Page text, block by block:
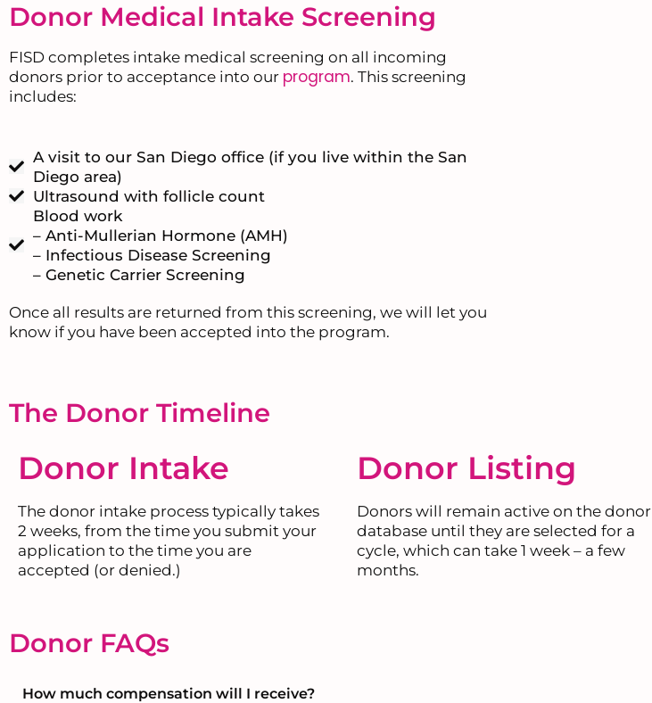
Donor Medical Intake Screening
FISD completes intake medical screening on all incoming
donors prior to acceptance into our program. This screening
includes:
A visit to our San Diego office (if you live within the San
Diego area)
Ultrasound with follicle count
Blood work
– Anti-Mullerian Hormone (AMH)
– Infectious Disease Screening
– Genetic Carrier Screening
Once all results are returned from this screening, we will let you
know if you have been accepted into the program.
The Donor Timeline
Donor Intake
The donor intake process typically takes
2 weeks, from the time you submit your
application to the time you are
accepted (or denied.)
Donor Listing
Donors will remain active on the donor
database until they are selected for a
cycle, which can take 1 week – a few
months.
Donor FAQs
How much compensation will I receive?